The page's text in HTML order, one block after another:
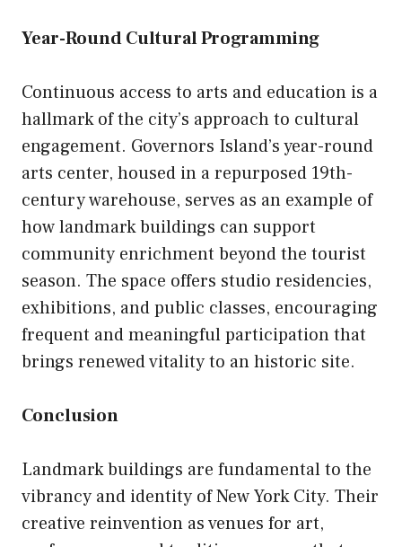
Year-Round Cultural Programming
Continuous access to arts and education is a
hallmark of the city’s approach to cultural
engagement. Governors Island’s year-round
arts center, housed in a repurposed 19th-
century warehouse, serves as an example of
how landmark buildings can support
community enrichment beyond the tourist
season. The space offers studio residencies,
exhibitions, and public classes, encouraging
frequent and meaningful participation that
brings renewed vitality to an historic site.
Conclusion
Landmark buildings are fundamental to the
vibrancy and identity of New York City. Their
creative reinvention as venues for art,